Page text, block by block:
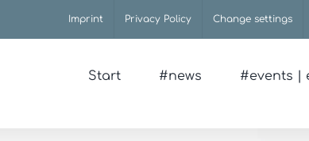
Imprint Privacy Policy Change settings
Start #news #events |